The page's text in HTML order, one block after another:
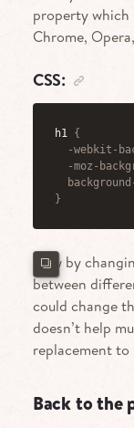
property which
Chrome,
CSS:
h1 {
-webkit-
-moz-
}
Now by
between
could change
doesn’t help
replacement
Back to the